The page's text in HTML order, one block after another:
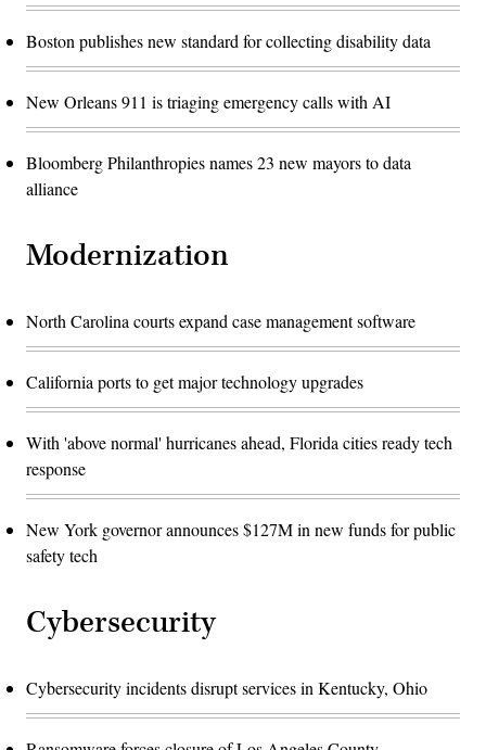
Boston publishes new standard for collecting disability data
New Orleans 911 is triaging emergency calls with AI
Bloomberg Philanthropies names 23 new mayors to data
alliance
Modernization
North Carolina courts expand case management software
California ports to get major technology upgrades
With 'above normal' hurricanes ahead, Florida cities ready tech
response
New York governor announces $127M in new funds for public
safety tech
Cybersecurity
Cybersecurity incidents disrupt services in Kentucky, Ohio